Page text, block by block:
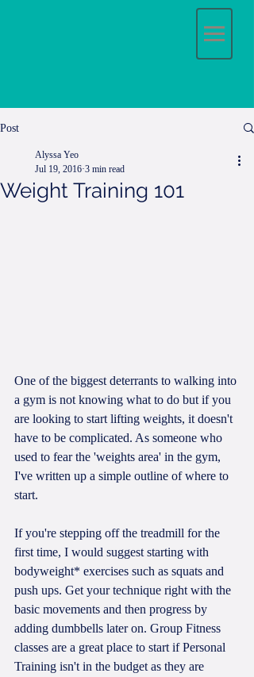
Post
Weight Training 101
Alyssa Yeo
Jul 19, 2016 3 min read
One of the biggest deterrants to walking into
a gym is not knowing what to do but if you
are looking to start lifting weights, it doesn't
have to be complicated. As someone who
used to fear the 'weights area' in the gym,
I've written up a simple outline of where to
start.
If you're stepping off the treadmill for the
first time, I would suggest starting with
bodyweight* exercises such as squats and
push ups. Get your technique right with the
basic movements and then progress by
adding dumbbells later on. Group Fitness
classes are a great place to start if Personal
Training isn't in the budget as they are